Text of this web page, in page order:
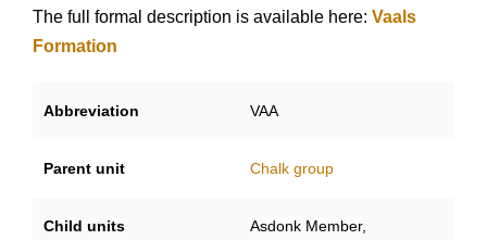
The full formal description is available here: Vaals
Formation
Abbreviation VAA
Parent unit Chalk group
Child units
Asdonk Member,